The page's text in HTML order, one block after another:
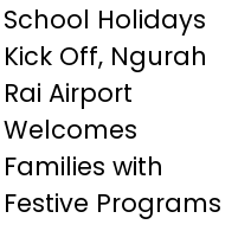
School Holidays
Kick Off, Ngurah
Rai Airport
Welcomes
Families with
Festive Programs